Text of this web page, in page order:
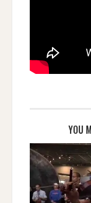
YOU